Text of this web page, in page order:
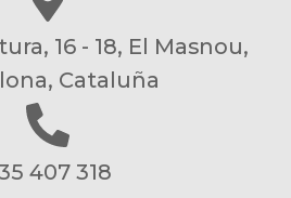
16 - 18, El Masnou,
Cataluña
407 318